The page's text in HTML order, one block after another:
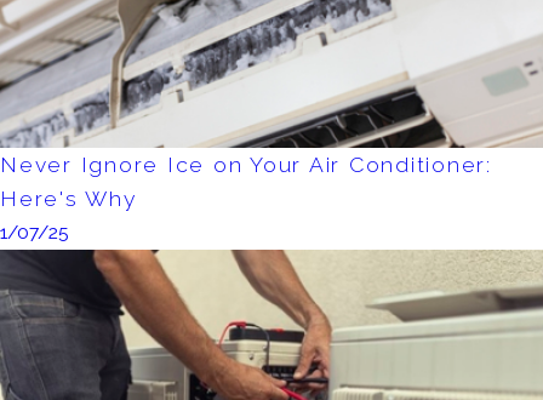
Never Ignore Ice on Your Air Conditioner:
Here's Why
1/07/25